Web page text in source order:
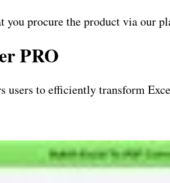
you procure the product via our
PRO
users to efficiently transform